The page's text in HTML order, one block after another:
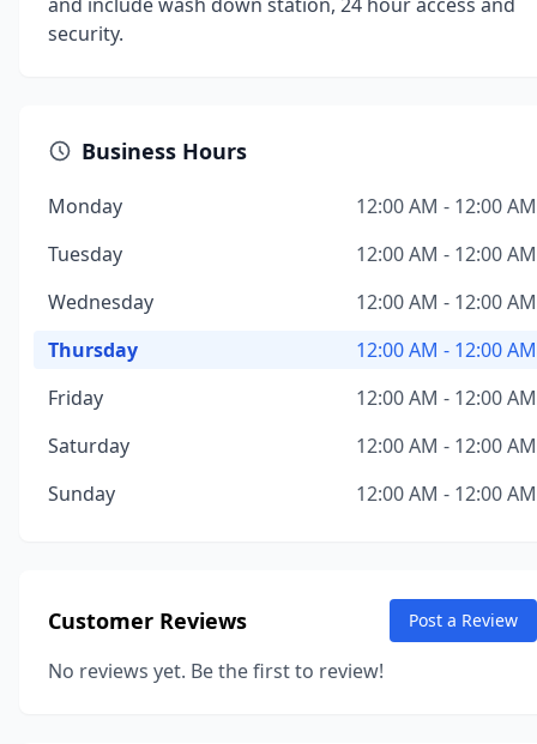
security.
Business Hours
Monday
12:00 AM - 12:00 AM
Tuesday
12:00 AM - 12:00 AM
Wednesday
12:00 AM - 12:00 AM
Thursday
12:00 AM - 12:00 AM
Friday
12:00 AM - 12:00 AM
Saturday
12:00 AM - 12:00 AM
Sunday
12:00 AM - 12:00 AM
Customer Reviews Post a Review
No reviews yet. Be the first to review!